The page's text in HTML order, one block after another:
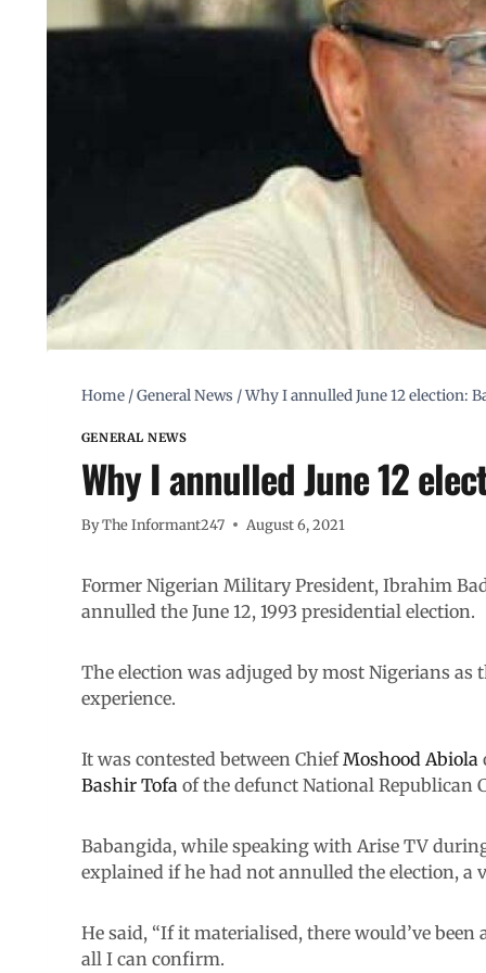
Home /General News /Why I annulled June 12 election:
GENERAL NEWS
Why I annulled June 12
ByThe Informant247 August 6, 2021
Former Nigerian Military President, Ibrahim
annulled the June 12, 1993 presidential election.
The election was adjuged by most Nigerians
experience.
It was contested between ChiefMoshood Abiola
Bashir Tofaof the defunct National Republican
Babangida, while speaking with Arise TV
explained if he had not annulled the election, a
He said, “If it materialised, there would’ve
all I can confirm.